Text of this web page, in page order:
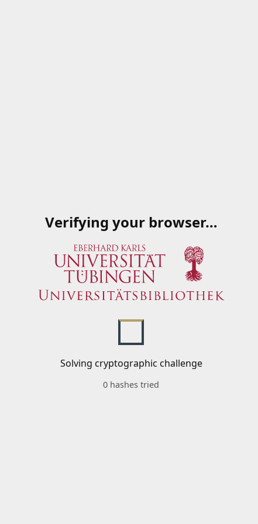
Verifying your browser…
Solving cryptographic challenge
0 hashes tried